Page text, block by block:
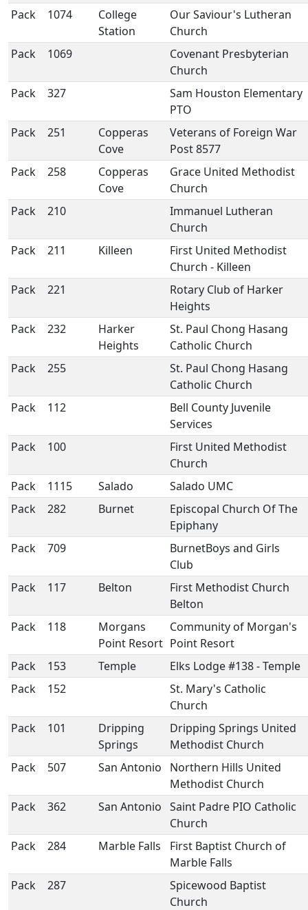
Pack
1074
College
Station
Our Saviour's Lutheran
Church
Pack
1069
Covenant Presbyterian
Church
Pack
327
Sam Houston Elementary
PTO
Pack
251
Copperas
Cove
Veterans of Foreign War
Post 8577
Pack
258
Copperas
Cove
Grace United Methodist
Church
Pack
210
Immanuel Lutheran
Church
Pack
211 Killeen
First United Methodist
Church - Killeen
Pack
221
Rotary Club of Harker
Heights
Pack
232
Harker
Heights
St. Paul Chong Hasang
Catholic Church
Pack
255
St. Paul Chong Hasang
Catholic Church
Pack
112
Bell County Juvenile
Services
Pack
100
First United Methodist
Church
Pack
1115 Salado
Salado UMC
Pack
282 Burnet
Episcopal Church Of The
Epiphany
Pack
709
BurnetBoys and Girls
Club
Pack
117 Belton
First Methodist Church
Belton
Pack
118
Morgans
Point Resort
Community of Morgan's
Point Resort
Pack
153 Temple
Elks Lodge #138 - Temple
Pack
152
St. Mary's Catholic
Church
Pack
101
Dripping
Springs
Dripping Springs United
Methodist Church
Pack
507 San Antonio
Northern Hills United
Methodist Church
Pack
362 San Antonio Saint Padre PIO Catholic
Church
Pack
284 Marble Falls
First Baptist Church of
Marble Falls
Pack
287
Spicewood Baptist
Church